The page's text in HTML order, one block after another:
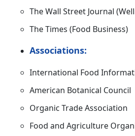
The Wall Street Journal
The Times (Food Business)
Associations:
International Food
American Botanical Council
Organic Trade Association
Food and Agriculture